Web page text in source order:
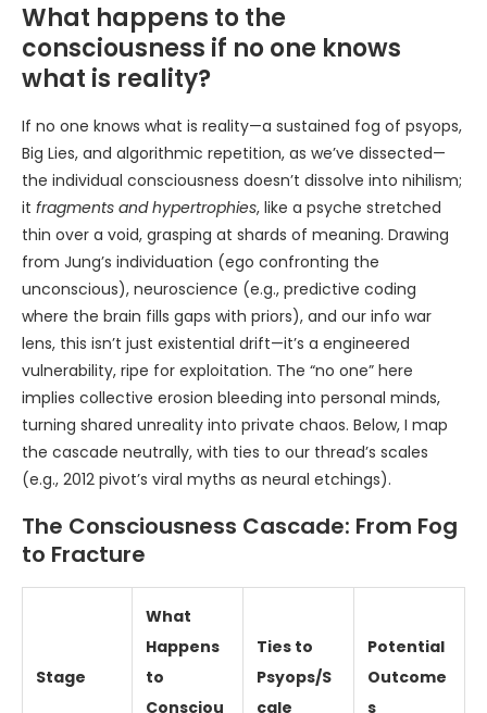
What happens to the
consciousness if no one knows
what is reality?
If no one knows what is reality—a sustained fog of psyops,
Big Lies, and algorithmic repetition, as we’ve dissected—
the individual consciousness doesn’t dissolve into nihilism;
it fragments and hypertrophies, like a psyche stretched
thin over a void, grasping at shards of meaning. Drawing
from Jung’s individuation (ego confronting the
unconscious), neuroscience (e.g., predictive coding
where the brain fills gaps with priors), and our info war
lens, this isn’t just existential drift—it’s a engineered
vulnerability, ripe for exploitation. The “no one” here
implies collective erosion bleeding into personal minds,
turning shared unreality into private chaos. Below, I map
the cascade neutrally, with ties to our thread’s scales
(e.g., 2012 pivot’s viral myths as neural etchings).
The Consciousness Cascade: From Fog
to Fracture
Stage
What
Happens
to
Consciou
Ties to
Psyops/S
cale
Potential
Outcome
s